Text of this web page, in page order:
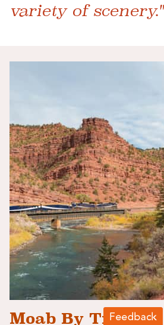
variety of scenery."
Moab By Train